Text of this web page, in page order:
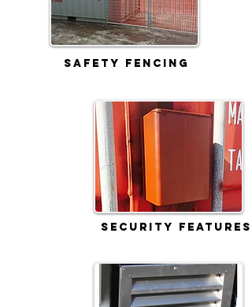
Safety Fencing
Security Features